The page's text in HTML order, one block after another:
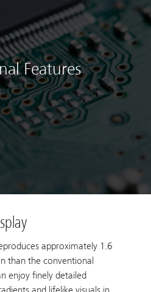
Features
approximately 1.6
than the conventional
enjoy finely detailed